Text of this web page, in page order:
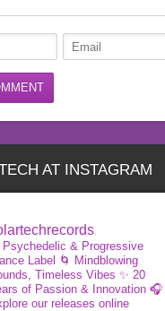
AT INSTAGRAM
& Progressive
Label 🌀 Mindblowing
Timeless Vibes ✨ 20
of Passion & Innovation 🎧
our releases online